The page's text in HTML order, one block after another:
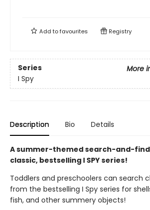
Add tofavourites Registry
Series
More
I Spy
Description Bio Details
A summer-themed search-and-
classic, bestselling I SPY series!
Toddlers and preschoolers can search
from the bestselling I Spy series for
fish, and other summery objects!